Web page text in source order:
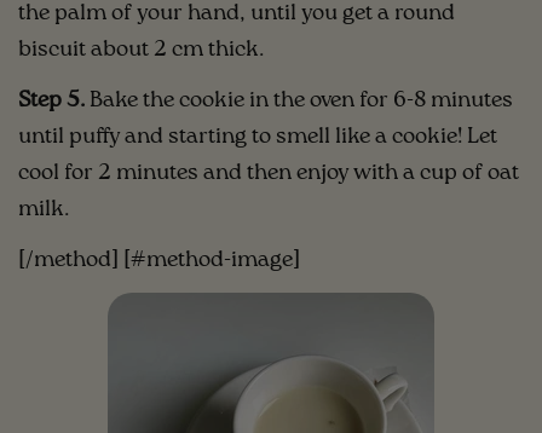
the palm of your hand, until you get a round
biscuit about 2 cm thick.
Step 5. Bake the cookie in the oven for 6-8 minutes
until puffy and starting to smell like a cookie! Let
cool for 2 minutes and then enjoy with a cup of oat
milk.
[/method] [#method-image]